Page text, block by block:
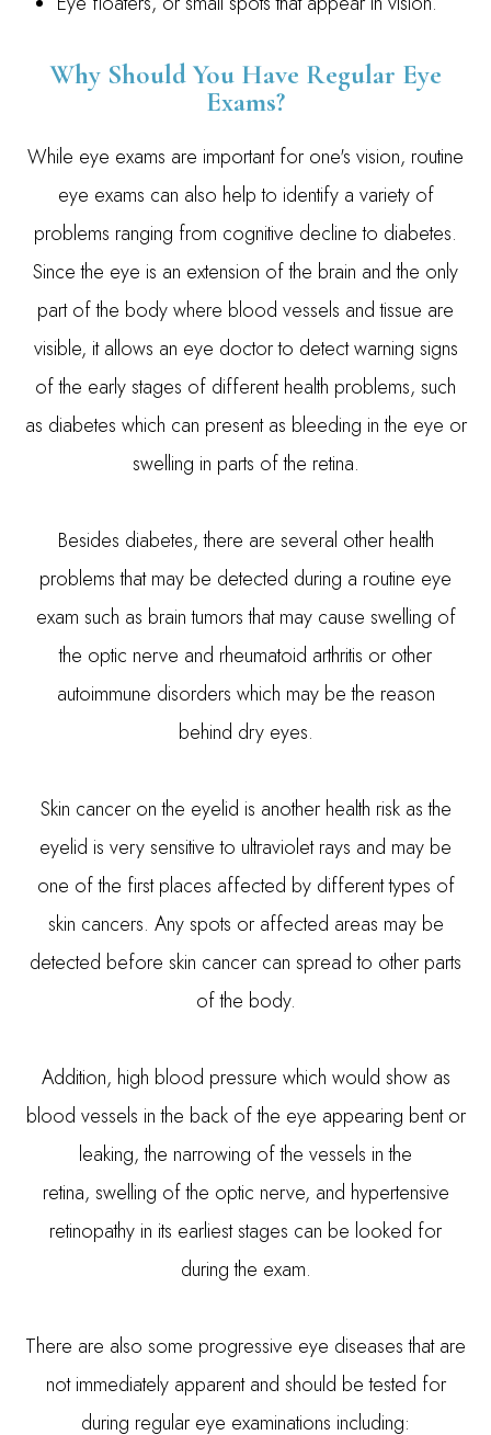
Why Should You Have Regular Eye
Exams?
While eye exams are important for one's vision, routine
eye exams can also help to identify a variety of
problems ranging from cognitive decline to diabetes.
Since the eye is an extension of the brain and the only
part of the body where blood vessels and tissue are
visible, it allows an eye doctor to detect warning signs
of the early stages of different health problems, such
as diabetes which can present as bleeding in the eye or
swelling in parts of the retina.
Besides diabetes, there are several other health
problems that may be detected during a routine eye
exam such as brain tumors that may cause swelling of
the optic nerve and rheumatoid arthritis or other
autoimmune disorders which may be the reason
behind dry eyes.
Skin cancer on the eyelid is another health risk as the
eyelid is very sensitive to ultraviolet rays and may be
one of the first places affected by different types of
skin cancers. Any spots or affected areas may be
detected before skin cancer can spread to other parts
of the body.
Addition, high blood pressure which would show as
blood vessels in the back of the eye appearing bent or
leaking, the narrowing of the vessels in the
retina, swelling of the optic nerve, and hypertensive
retinopathy in its earliest stages can be looked for
during the exam.
There are also some progressive eye diseases that are
not immediately apparent and should be tested for
during regular eye examinations including: